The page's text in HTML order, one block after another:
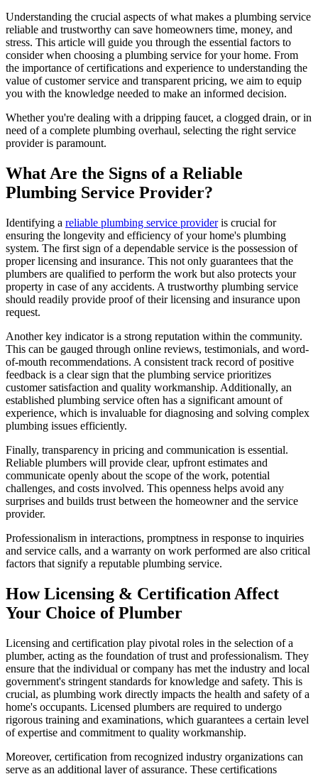
Understanding the crucial aspects of what makes a plumbing service
reliable and trustworthy can save homeowners time, money, and
stress. This article will guide you through the essential factors to
consider when choosing a plumbing service for your home. From
the importance of certifications and experience to understanding the
value of customer service and transparent pricing, we aim to equip
you with the knowledge needed to make an informed decision.
Whether you're dealing with a dripping faucet, a clogged drain, or in
need of a complete plumbing overhaul, selecting the right service
provider is paramount.
What Are the Signs of a Reliable
Plumbing Service Provider?
Identifying a reliable plumbing service provideris crucial for
ensuring the longevity and efficiency of your home's plumbing
system. The first sign of a dependable service is the possession of
proper licensing and insurance. This not only guarantees that the
plumbers are qualified to perform the work but also protects your
property in case of any accidents. A trustworthy plumbing service
should readily provide proof of their licensing and insurance upon
request.
Another key indicator is a strong reputation within the community.
This can be gauged through online reviews, testimonials, and word-
of-mouth recommendations. A consistent track record of positive
feedback is a clear sign that the plumbing service prioritizes
customer satisfaction and quality workmanship. Additionally, an
established plumbing service often has a significant amount of
experience, which is invaluable for diagnosing and solving complex
plumbing issues efficiently.
Finally, transparency in pricing and communication is essential.
Reliable plumbers will provide clear, upfront estimates and
communicate openly about the scope of the work, potential
challenges, and costs involved. This openness helps avoid any
surprises and builds trust between the homeowner and the service
provider.
Professionalism in interactions, promptness in response to inquiries
and service calls, and a warranty on work performed are also critical
factors that signify a reputable plumbing service.
How Licensing & Certification Affect
Your Choice of Plumber
Licensing and certification play pivotal roles in the selection of a
plumber, acting as the foundation of trust and professionalism. They
ensure that the individual or company has met the industry and local
government's stringent standards for knowledge and safety. This is
crucial, as plumbing work directly impacts the health and safety of a
home's occupants. Licensed plumbers are required to undergo
rigorous training and examinations, which guarantees a certain level
of expertise and commitment to quality workmanship.
Moreover, certification from recognized industry organizations can
serve as an additional layer of assurance. These certifications